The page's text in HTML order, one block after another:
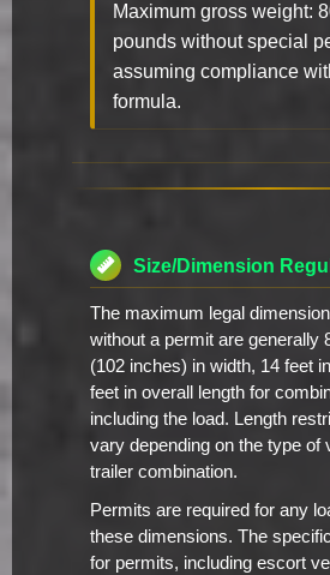
Maximum gross weight:
pounds without special
assuming compliance
formula.
Size/Dimension
The maximum legal
without a permit are generally
(102 inches) in width, 14 feet
feet in overall length for
including the load. Length
vary depending on the type of
trailer combination.
Permits are required for any
these dimensions. The
for permits, including escort